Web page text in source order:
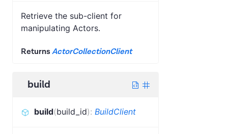
Retrieve the sub-client for
manipulating Actors.
ReturnsActorCollectionClient
build
build(build_id): BuildClient